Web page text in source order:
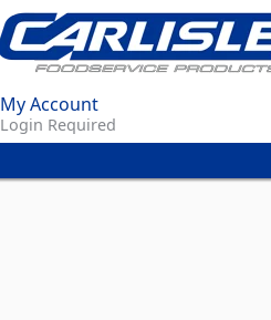
My Account
Login Required